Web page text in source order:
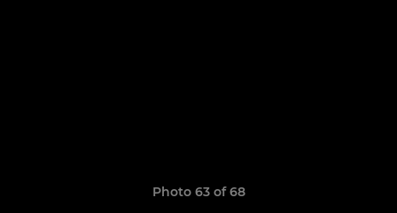
Photo 63 of 68